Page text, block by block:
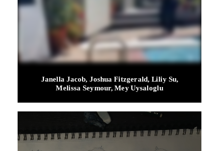
Janella Jacob, Joshua Fitzgerald, Liliy Su,
Melissa Seymour, Mey Uysaloglu